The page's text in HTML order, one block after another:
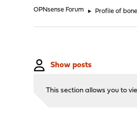
OPNsense Forum ► Profile of
Show posts
This section allows you to